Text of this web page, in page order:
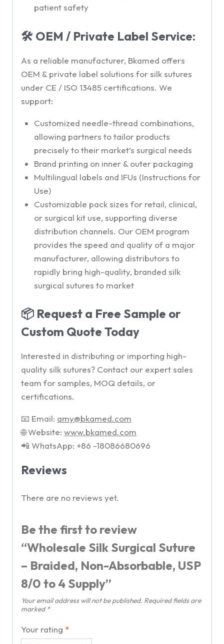
patient safety
🛠 OEM / Private Label Service:
As a reliable manufacturer, Bkamed offers
OEM & private label solutions for silk sutures
under CE / ISO 13485 certifications. We
support:
Customized needle-thread combinations,
allowing partners to tailor products
precisely to their market’s surgical needs
Brand printing on inner & outer packaging
Multilingual labels and IFUs (Instructions for
Use)
Customizable pack sizes for retail, clinical,
or surgical kit use, supporting diverse
distribution channels. Our OEM program
provides the speed and quality of a major
manufacturer, allowing distributors to
rapidly bring high-quality, branded silk
surgical sutures to market
📦 Request a Free Sample or
Custom Quote Today
Interested in distributing or importing high-
quality silk sutures? Contact our expert sales
team for samples, MOQ details, or
certifications.
📧 Email: amy@bkamed.com
🌐 Website: www.bkamed.com
📲 WhatsApp: +86 -18086680696
Reviews
There are no reviews yet.
Be the first to review
“Wholesale Silk Surgical Suture
– Braided, Non-Absorbable, USP
8/0 to 4 Supply”
Your email address will not be published. Required fields are
marked*
Your rating *